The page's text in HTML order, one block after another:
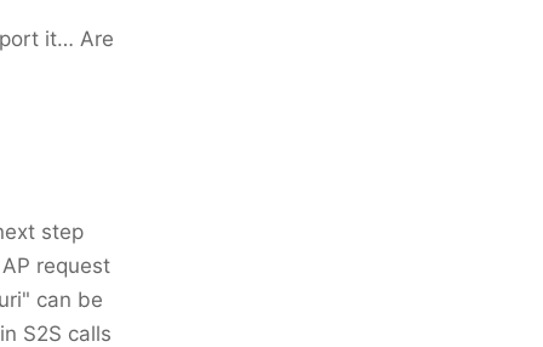
it… Are
step
request
can be
S2S calls